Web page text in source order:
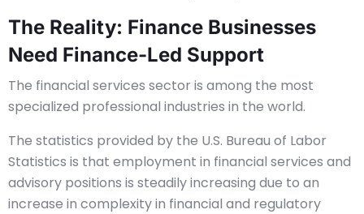
The Reality: Finance Businesses
Need Finance-Led Support
The financial services sector is among the most
specialized professional industries in the world.
The statistics provided by the U.S. Bureau of Labor
Statistics is that employment in financial services and
advisory positions is steadily increasing due to an
increase in complexity in financial and regulatory